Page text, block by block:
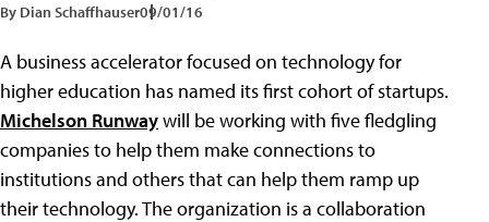
By Dian Schaffhauser09/01/16
A business accelerator focused on technology for
higher education has named its first cohort of startups.
Michelson Runwaywill be working with five fledgling
companies to help them make connections to
institutions and others that can help them ramp up
their technology. The organization is a collaboration